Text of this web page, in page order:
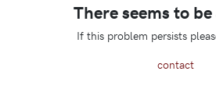
There seems to
If this problem persists
contact